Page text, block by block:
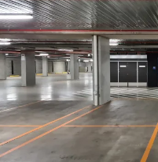
Search
Enter search term